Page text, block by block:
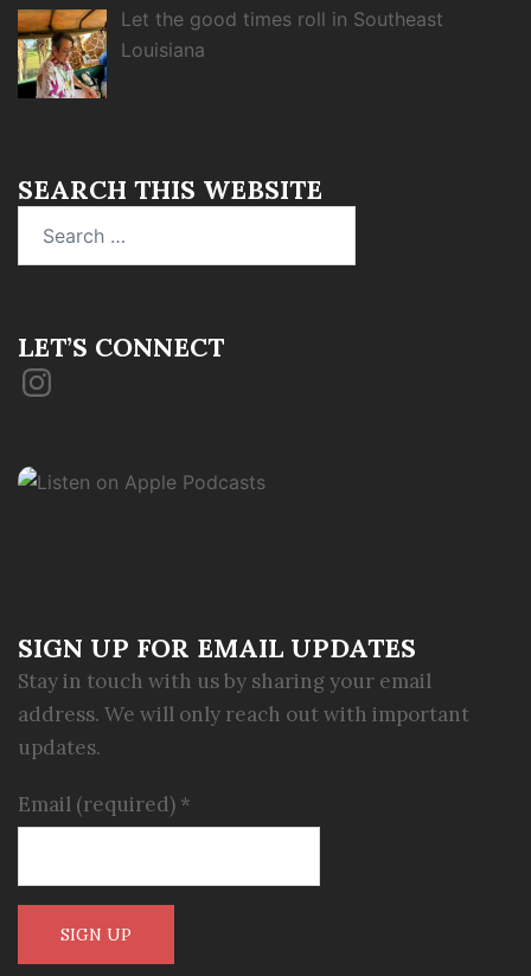
Let the good times roll in Southeast
Louisiana
SEARCH THIS WEBSITE
for:
LET’S CONNECT
Instagram
SIGN UP FOR EMAIL UPDATES
Stay in touch with us by sharing your email
address. We will only reach out with important
updates.
Email (required) *